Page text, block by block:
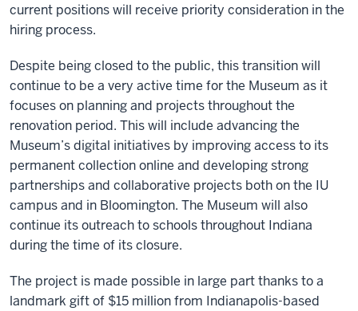
current positions will receive priority consideration in the
hiring process.
Despite being closed to the public, this transition will
continue to be a very active time for the Museum as it
focuses on planning and projects throughout the
renovation period. This will include advancing the
Museum’s digital initiatives by improving access to its
permanent collection online and developing strong
partnerships and collaborative projects both on the IU
campus and in Bloomington. The Museum will also
continue its outreach to schools throughout Indiana
during the time of its closure.
The project is made possible in large part thanks to a
landmark gift of $15 million from Indianapolis-based